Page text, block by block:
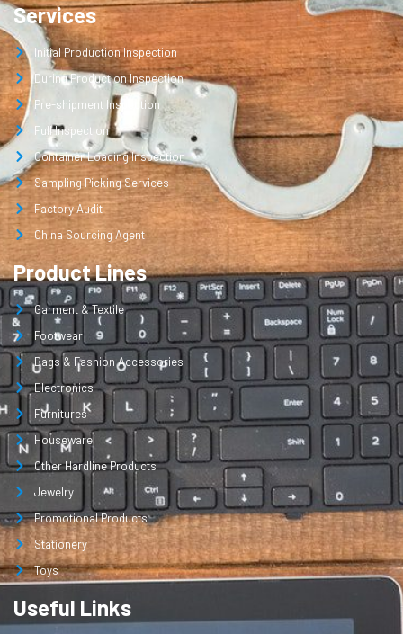
Services
Initial Production Inspection
During Production Inspection
Pre-shipment Inspection
Full Inspection
Container Loading Inspection
Sampling Picking Services
Factory Audit
China Sourcing Agent
Product Lines
Garment & Textile
Footwear
Bags & Fashion Accessories
Electronics
Furnitures
Houseware
Other Hardline Products
Jewelry
Promotional Products
Stationery
Toys
Useful Links